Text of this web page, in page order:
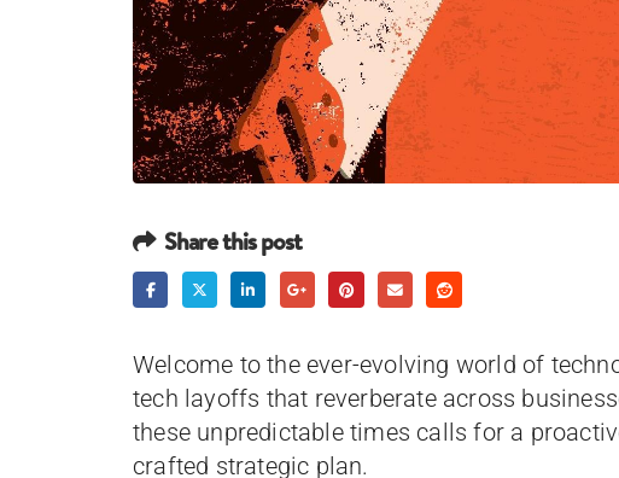
Share this post
Welcome to the ever-evolving world of
tech layoffs that reverberate across
these unpredictable times calls for a
crafted strategic plan.